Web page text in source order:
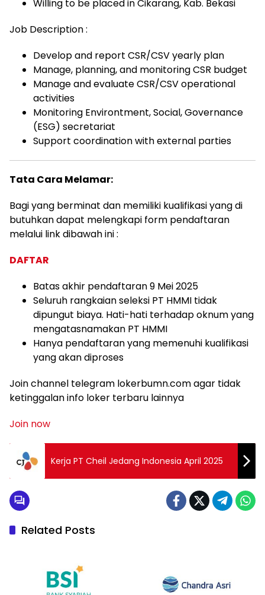
Willing to be placed in Cikarang, Kab. Bekasi
Job Description :
Develop and report CSR/CSV yearly plan
Manage, planning, and monitoring CSR budget
Manage and evaluate CSR/CSV operational
activities
Monitoring Environtment, Social, Governance
(ESG) secretariat
Support coordination with external parties
Tata Cara Melamar:
Bagi yang berminat dan memiliki kualifikasi yang di
butuhkan dapat melengkapi form pendaftaran
melalui link dibawah ini :
DAFTAR
Batas akhir pendaftaran 9 Mei 2025
Seluruh rangkaian seleksi PT HMMI tidak
dipungut biaya. Hati-hati terhadap oknum yang
mengatasnamakan PT HMMI
Hanya pendaftaran yang memenuhi kualifikasi
yang akan diproses
Join channel telegram lokerbumn.com agar tidak
ketinggalan info loker terbaru lainnya
Join now
Kerja PT Cheil Jedang Indonesia April 2025
Related Posts